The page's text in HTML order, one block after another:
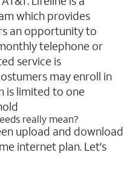
which provides
an opportunity to
telephone or
service is
may enroll in
is limited to one
really mean?
upload and download
internet plan. Let's